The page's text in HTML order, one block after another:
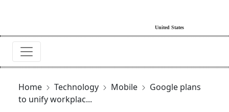
Home Technology Mobile
Google plans
to unify workplac...